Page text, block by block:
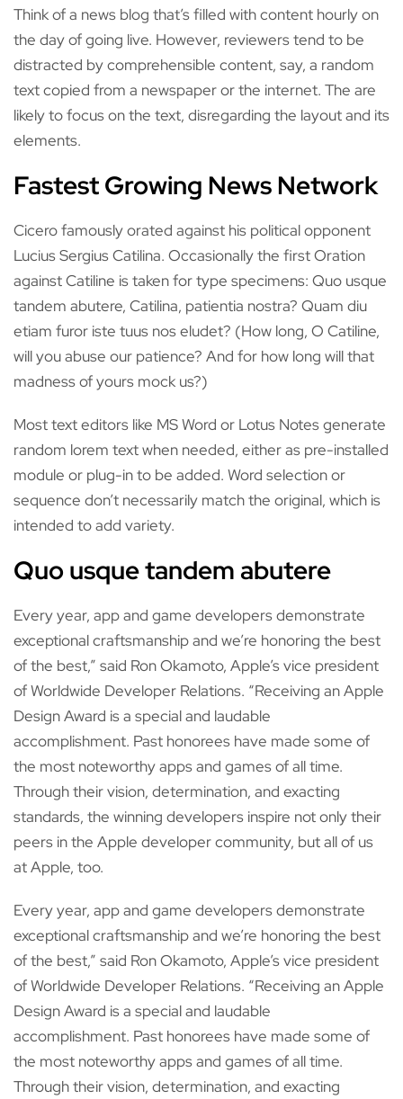
Think of a news blog that’s filled with content hourly on
the day of going live. However, reviewers tend to be
distracted by comprehensible content, say, a random
text copied from a newspaper or the internet. The are
likely to focus on the text, disregarding the layout and its
elements.
Fastest Growing News Network
Cicero famously orated against his political opponent
Lucius Sergius Catilina. Occasionally the first Oration
against Catiline is taken for type specimens: Quo usque
tandem abutere, Catilina, patientia nostra? Quam diu
etiam furor iste tuus nos eludet? (How long, O Catiline,
will you abuse our patience? And for how long will that
madness of yours mock us?)
Most text editors like MS Word or Lotus Notes generate
random lorem text when needed, either as pre-installed
module or plug-in to be added. Word selection or
sequence don’t necessarily match the original, which is
intended to add variety.
Quo usque tandem abutere
Every year, app and game developers demonstrate
exceptional craftsmanship and we’re honoring the best
of the best,” said Ron Okamoto, Apple’s vice president
of Worldwide Developer Relations. “Receiving an Apple
Design Award is a special and laudable
accomplishment. Past honorees have made some of
the most noteworthy apps and games of all time.
Through their vision, determination, and exacting
standards, the winning developers inspire not only their
peers in the Apple developer community, but all of us
at Apple, too.
Every year, app and game developers demonstrate
exceptional craftsmanship and we’re honoring the best
of the best,” said Ron Okamoto, Apple’s vice president
of Worldwide Developer Relations. “Receiving an Apple
Design Award is a special and laudable
accomplishment. Past honorees have made some of
the most noteworthy apps and games of all time.
Through their vision, determination, and exacting